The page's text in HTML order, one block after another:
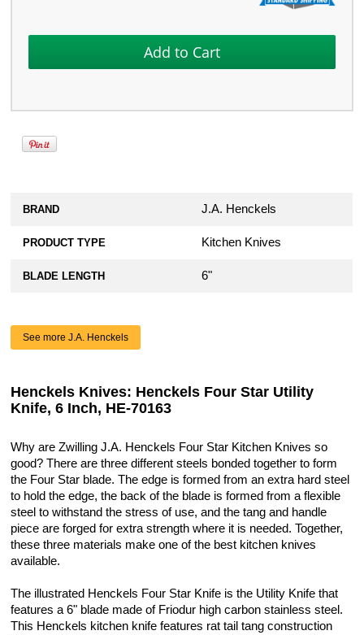
BRAND J.A. Henckels
PRODUCT TYPE Kitchen Knives
BLADE LENGTH 6"
See more J.A. Henckels
Henckels Knives: Henckels Four Star Utility
Knife, 6 Inch, HE-70163
Why are Zwilling J.A. Henckels Four Star Kitchen Knives so
good? There are three different steels bonded together to form
the Four Star blade. The edge is formed from an extra hard steel
to hold the edge, the back of the blade is formed from a flexible
steel to withstand the stress of use, and the tang and handle
piece are forged for extra strength where it is needed. Together,
these three materials make one of the best kitchen knives
available.
The illustrated Henckels Four Star Knife is the Utility Knife that
features a 6" blade made of Friodur high carbon stainless steel.
This Henckels kitchen knife features rat tail tang construction